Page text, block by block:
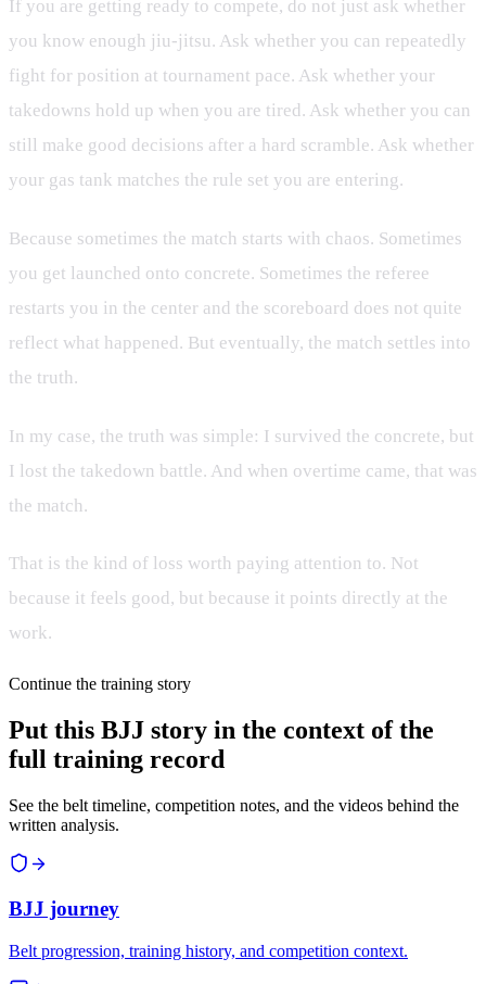
If you are getting ready to compete, do not just ask whether
you know enough jiu-jitsu. Ask whether you can repeatedly
fight for position at tournament pace. Ask whether your
takedowns hold up when you are tired. Ask whether you can
still make good decisions after a hard scramble. Ask whether
your gas tank matches the rule set you are entering.
Because sometimes the match starts with chaos. Sometimes
you get launched onto concrete. Sometimes the referee
restarts you in the center and the scoreboard does not quite
reflect what happened. But eventually, the match settles into
the truth.
In my case, the truth was simple: I survived the concrete, but
I lost the takedown battle. And when overtime came, that was
the match.
That is the kind of loss worth paying attention to. Not
because it feels good, but because it points directly at the
work.
Continue the training story
Put this BJJ story in the context of the
full training record
See the belt timeline, competition notes, and the videos behind the
written analysis.
BJJ journey
Belt progression, training history, and competition context.